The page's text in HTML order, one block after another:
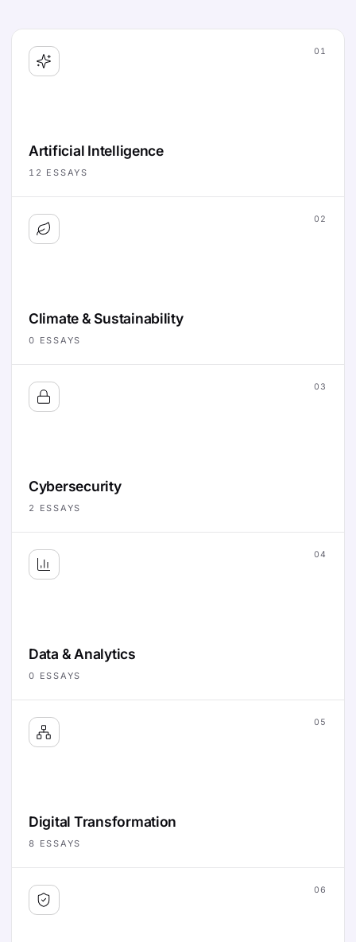
01
Artificial Intelligence
12 ESSAYS
02
Climate & Sustainability
0 ESSAYS
03
Cybersecurity
2 ESSAYS
04
Data & Analytics
0 ESSAYS
05
Digital Transformation
8 ESSAYS
06